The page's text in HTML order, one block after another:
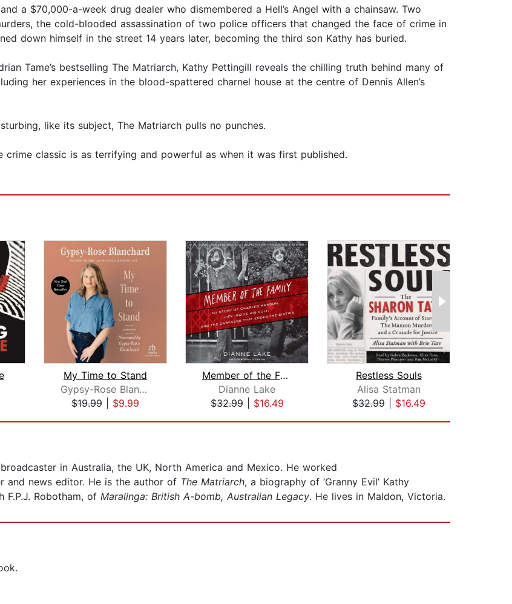
a $70,000-a-week drug dealer who dismembered a Hell’s Angel with a chainsaw. Two
the cold-blooded assassination of two police officers that changed the face of crime in
down himself in the street 14 years later, becoming the third son Kathy has buried.
Tame’s bestselling The Matriarch, Kathy Pettingill reveals the chilling truth behind many of
her experiences in the blood-spattered charnel house at the centre of Dennis Allen’s
like its subject, The Matriarch pulls no punches.
classic is as terrifying and powerful as when it was first published.
My Time to Stand
Gypsy-Rose Blanchard
$19.99
$9.99
Member of the Family
Dianne Lake
$32.99| $16.49
Restless Souls
Alisa Statman
$32.99| $16.49
in Australia, the UK, North America and Mexico. He worked
and news editor. He is the author of The Matriarch, a biography of ‘Granny Evil’ Kathy
Robotham, of Maralinga: British A-bomb, Australian Legacy. He lives in Maldon, Victoria.